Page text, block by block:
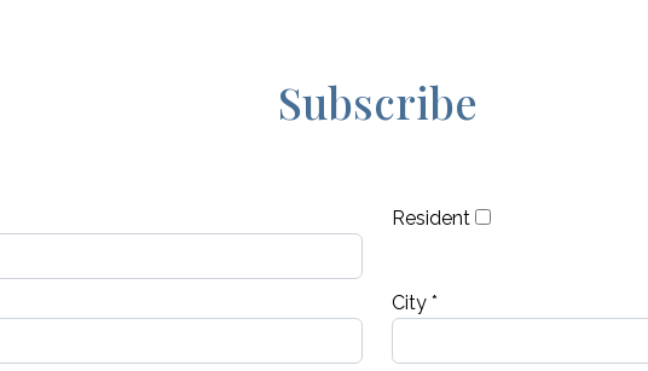
Subscribe
Resident
City *